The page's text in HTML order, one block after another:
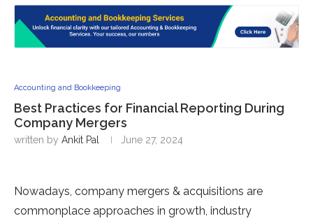
Accounting and Bookkeeping
Best Practices for Financial Reporting During
Company Mergers
written by Ankit Pal June 27, 2024
Nowadays, company mergers & acquisitions are
commonplace approaches in growth, industry